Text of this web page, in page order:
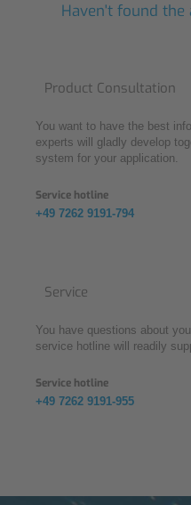
Haven't found
Product Consultation
You want to have the best
experts will gladly develop
system for your application.
Service hotline
+49 7262 9191-794
Service
You have questions about
service hotline will readily
Service hotline
+49 7262 9191-955